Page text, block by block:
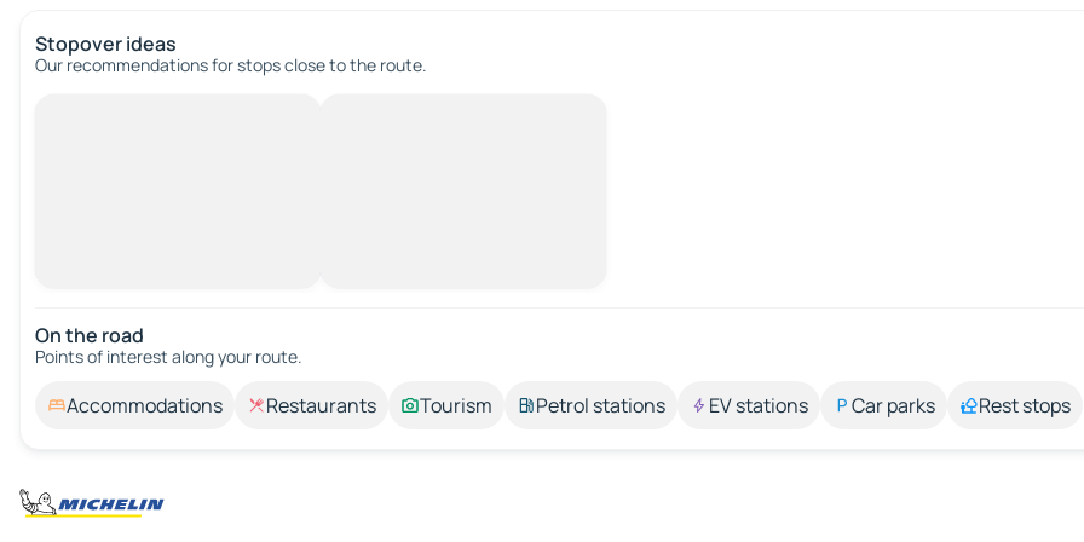
Stopover ideas
Our recommendations for stops close to the route.
On the road
Points of interest along your route.
Accommodations Restaurants Tourism Petrol stations EV stations Car parks Rest stops